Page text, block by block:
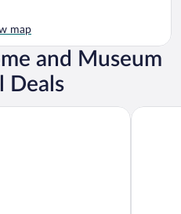
map
and Museum
Deals
Riverfront River